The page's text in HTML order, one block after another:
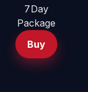
7Day
Package
Buy